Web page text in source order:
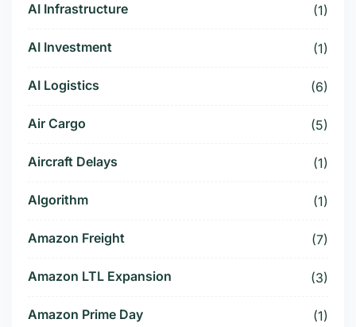
AI Infrastructure (1)
AI Investment (1)
AI Logistics (6)
Air Cargo (5)
Aircraft Delays (1)
Algorithm (1)
Amazon Freight (7)
Amazon LTL Expansion (3)
Amazon Prime Day (1)